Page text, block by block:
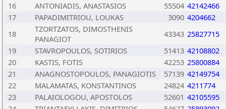
16
ANTONIADIS, ANASTASIOS 55504 42142466
17
PAPADIMITRIOU, LOUKAS 3090 4204662
18
TZORTZATOS, DIMOSTHENIS
PANAGIOT
43343 25827715
19
STAVROPOULOS, SOTIRIOS 51413 42108802
20
KASTIS, FOTIS 42253 25800884
21
ANAGNOSTOPOULOS, PANAGIOTIS 57139 42149754
22
MALAMATAS, KONSTANTINOS 24824 4211774
23
PALAIOLOGOU, APOSTOLOS 52601 42105595